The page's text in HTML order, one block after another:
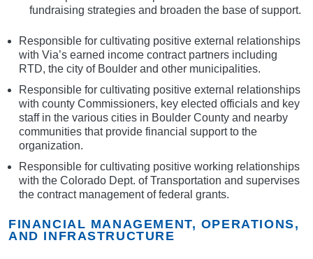
fundraising strategies and broaden the base of support.
Responsible for cultivating positive external relationships
with Via’s earned income contract partners including
RTD, the city of Boulder and other municipalities.
Responsible for cultivating positive external relationships
with county Commissioners, key elected officials and key
staff in the various cities in Boulder County and nearby
communities that provide financial support to the
organization.
Responsible for cultivating positive working relationships
with the Colorado Dept. of Transportation and supervises
the contract management of federal grants.
FINANCIAL MANAGEMENT, OPERATIONS,
AND INFRASTRUCTURE